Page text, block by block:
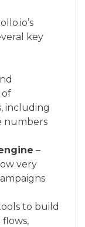
key
of
including
numbers
–
very
to build